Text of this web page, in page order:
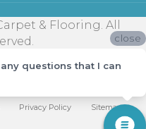
& Flooring. All
Privacy Policy Sitemap
close
questions that I can